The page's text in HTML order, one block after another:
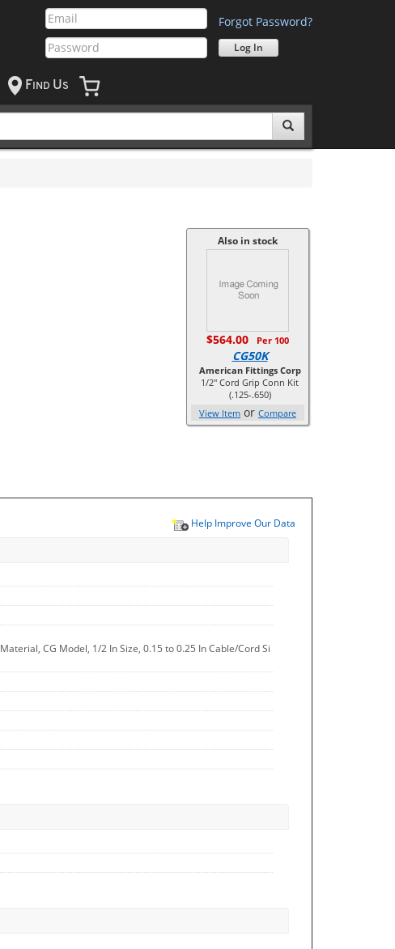
Forgot Password?
F IND US
Also in stock
$564.00 Per 100
CG50K
American Fittings Corp
1/2" Cord Grip Conn Kit
(.125-.650)
View Item or Compare
Help Improve Our Data
CG Model, 1/2 In Size, 0.15 to 0.25 In Cable/Cord Si